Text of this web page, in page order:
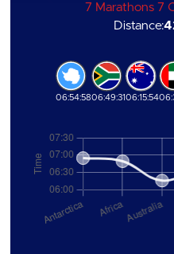
7 Marathons 7
Distance:
06:54:5806:49:3106:15:54